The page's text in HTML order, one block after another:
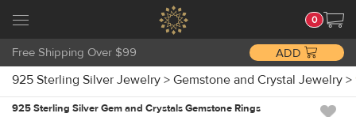
0
Free Shipping Over $99 ADD
925 Sterling Silver Jewelry > Gemstone and Crystal Jewelry >
925 Sterling Silver Gem and Crystals Gemstone Rings